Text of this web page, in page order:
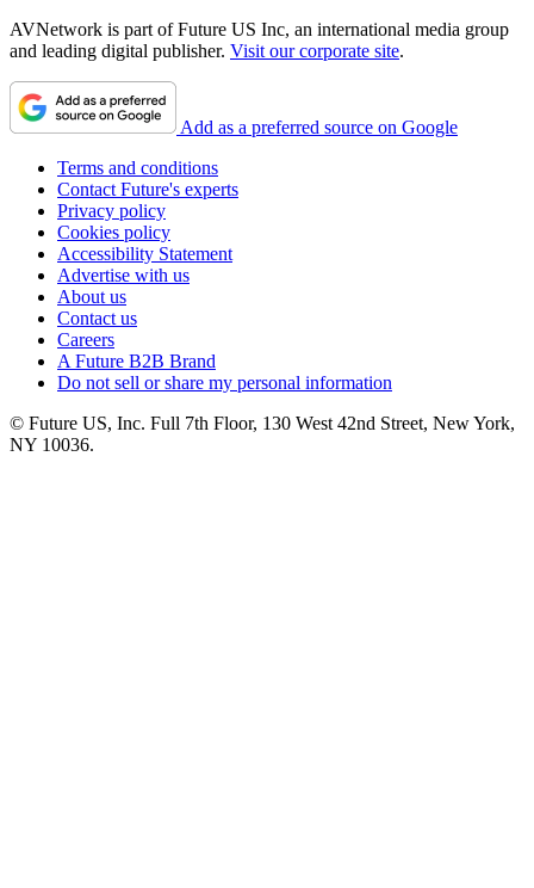
AVNetwork is part of Future US Inc, an international media group
and leading digital publisher. Visit our corporate site.
Add as a preferred source on Google
Terms and conditions
Contact Future's experts
Privacy policy
Cookies policy
Accessibility Statement
Advertise with us
About us
Contact us
Careers
A Future B2B Brand
Do not sell or share my personal information
© Future US, Inc. Full 7th Floor, 130 West 42nd Street, New York,
NY 10036.